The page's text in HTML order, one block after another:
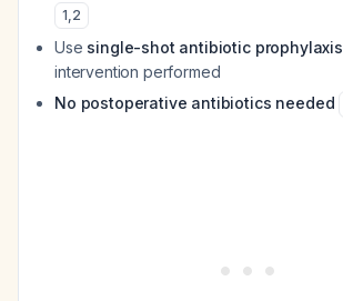
1,2
Use single-shot antibiotic prophylaxis
intervention performed
No postoperative antibiotics needed